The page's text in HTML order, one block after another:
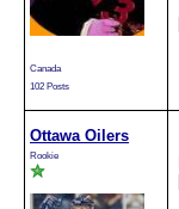
Canada
102 Posts
Ottawa Oilers
Rookie